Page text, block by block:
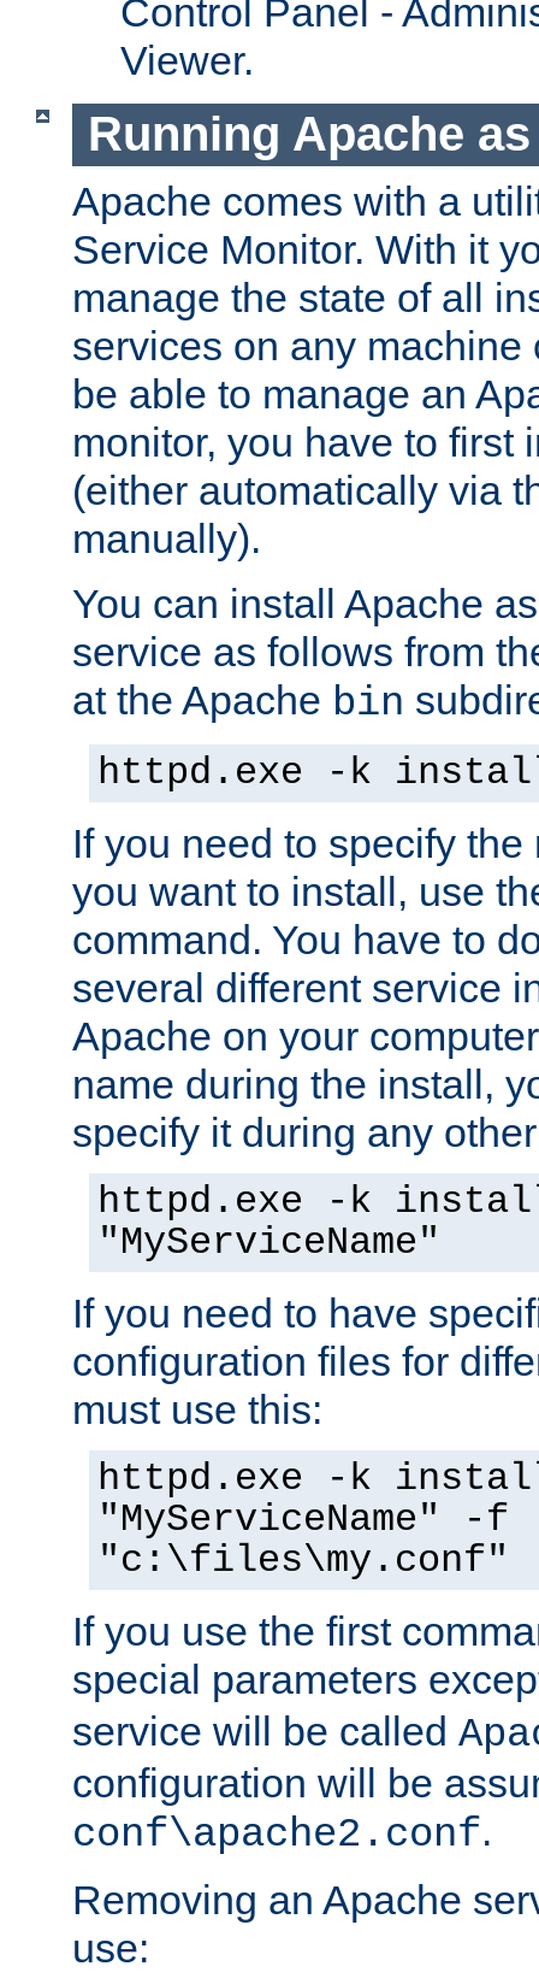
Control Panel -
Viewer.
Running Apache
Apache comes with a
Service Monitor. With it
manage the state of all
services on any machine
be able to manage an
monitor, you have to first
(either automatically via
manually).
You can install Apache
service as follows from
at the Apache bin
httpd.exe -k
If you need to specify
you want to install, use
command. You have to
several different service
Apache on your
name during the install,
specify it during any
httpd.exe -k
"MyServiceName"
If you need to have
configuration files for
must use this:
httpd.exe -k
"MyServiceName" -f
"c:\files\my.conf"
If you use the first
special parameters
service will be called
configuration will be
conf\apache2.conf.
Removing an Apache
use: